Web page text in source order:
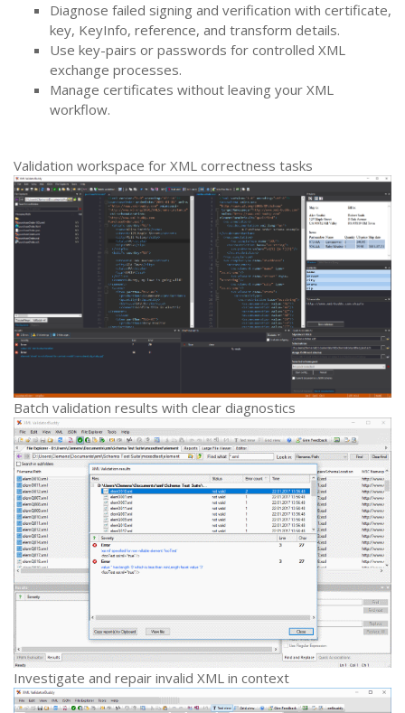
Diagnose failed signing and verification with certificate,
key, KeyInfo, reference, and transform details.
Use key-pairs or passwords for controlled XML
exchange processes.
Manage certificates without leaving your XML
workflow.
Validation workspace for XML correctness tasks
Batch validation results with clear diagnostics
Investigate and repair invalid XML in context